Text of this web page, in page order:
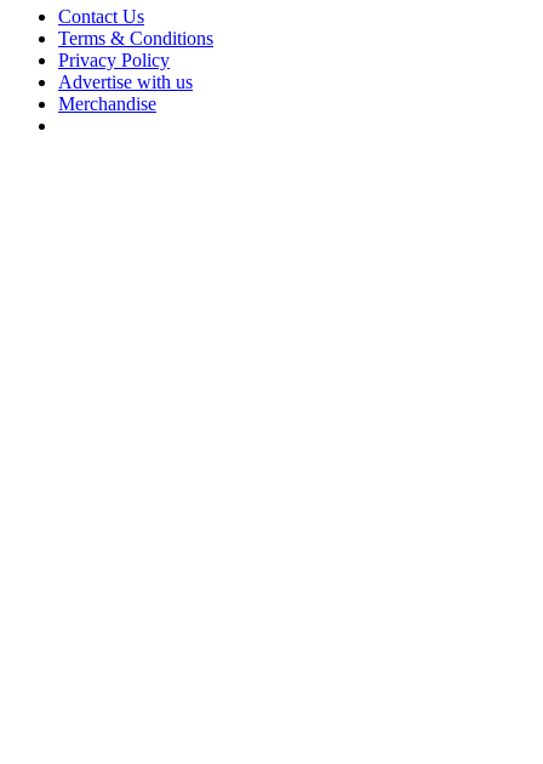
Contact Us
Terms & Conditions
Privacy Policy
Advertise with us
Merchandise